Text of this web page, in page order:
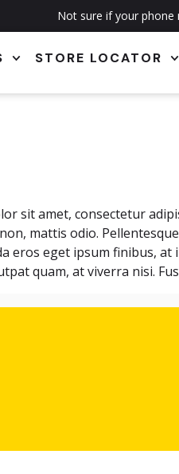
Not sure if your phone
STORE LOCATOR
sit amet, consectetur
mattis odio.
eros eget ipsum finibus,
quam, at viverra nisi.